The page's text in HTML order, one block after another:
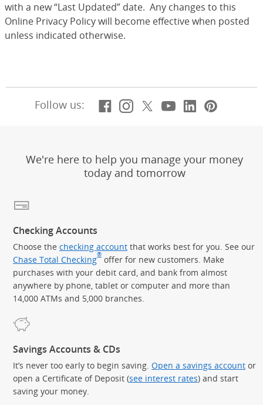
with a new “Last Updated” date. Any changes to this
Online Privacy Policy will become effective when posted
unless indicated otherwise.
Follow us: Facebook
(Opens Overlay)
Instagram
(Opens Overlay)
X, formerly
(Opens Overlay)
YouTube
(Opens
LinkedIn
(Opens
We're here to help you manage your money
today and tomorrow
Checking Accounts
Choose the checking account that works best for you. See our
Chase Total Checking® offer for new customers. Make
purchases with your debit card, and bank from almost
anywhere by phone, tablet or computer and more than
14,000 ATMs and 5,000 branches.
Savings Accounts & CDs
It’s never too early to begin saving. Open a savings account or
open a Certificate of Deposit (see interest rates) and start
saving your money.